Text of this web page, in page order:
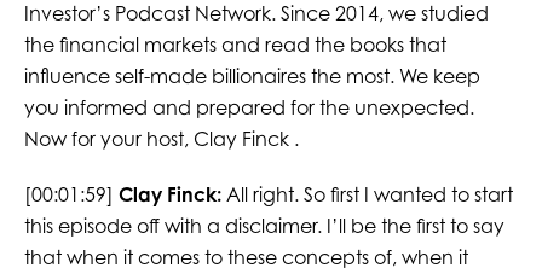
Investor’s Podcast Network. Since 2014, we studied
the financial markets and read the books that
influence self-made billionaires the most. We keep
you informed and prepared for the unexpected.
Now for your host, Clay Finck .
[00:01:59] Clay Finck:All right. So first I wanted to start
this episode off with a disclaimer. I’ll be the first to say
that when it comes to these concepts of, when it